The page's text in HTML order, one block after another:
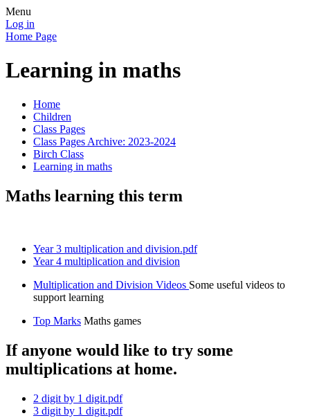
Menu
Log in
Home Page
Learning in maths
Home
Children
Class Pages
Class Pages Archive: 2023-2024
Birch Class
Learning in maths
Maths learning this term
Year 3 multiplication and division.pdf
Year 4 multiplication and division
Multiplication and Division Videos Some useful videos to
support learning
Top Marks Maths games
If anyone would like to try some
multiplications at home.
2 digit by 1 digit.pdf
3 digit by 1 digit.pdf